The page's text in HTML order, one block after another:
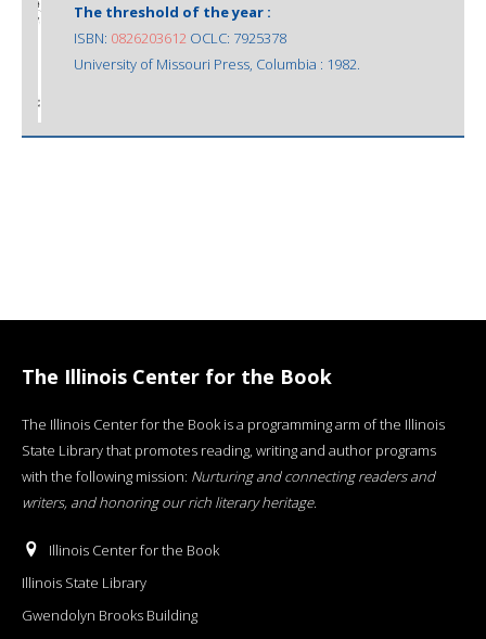
The threshold of the year :
ISBN: 0826203612 OCLC: 7925378
University of Missouri Press, Columbia : 1982.
The Illinois Center for the Book
The Illinois Center for the Book is a programming arm of the Illinois
State Library that promotes reading, writing and author programs
with the following mission: Nurturing and connecting readers and
writers, and honoring our rich literary heritage.
Illinois Center for the Book
Illinois State Library
Gwendolyn Brooks Building